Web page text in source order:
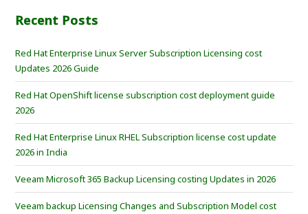
Recent Posts
Red Hat Enterprise Linux Server Subscription Licensing cost
Updates 2026 Guide
Red Hat OpenShift license subscription cost deployment guide
2026
Red Hat Enterprise Linux RHEL Subscription license cost update
2026 in India
Veeam Microsoft 365 Backup Licensing costing Updates in 2026
Veeam backup Licensing Changes and Subscription Model cost